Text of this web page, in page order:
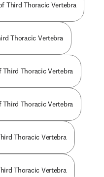
Third Thoracic Vertebra
Thoracic Vertebra
Third Thoracic Vertebra
Third Thoracic Vertebra
Thoracic Vertebra
Thoracic Vertebra